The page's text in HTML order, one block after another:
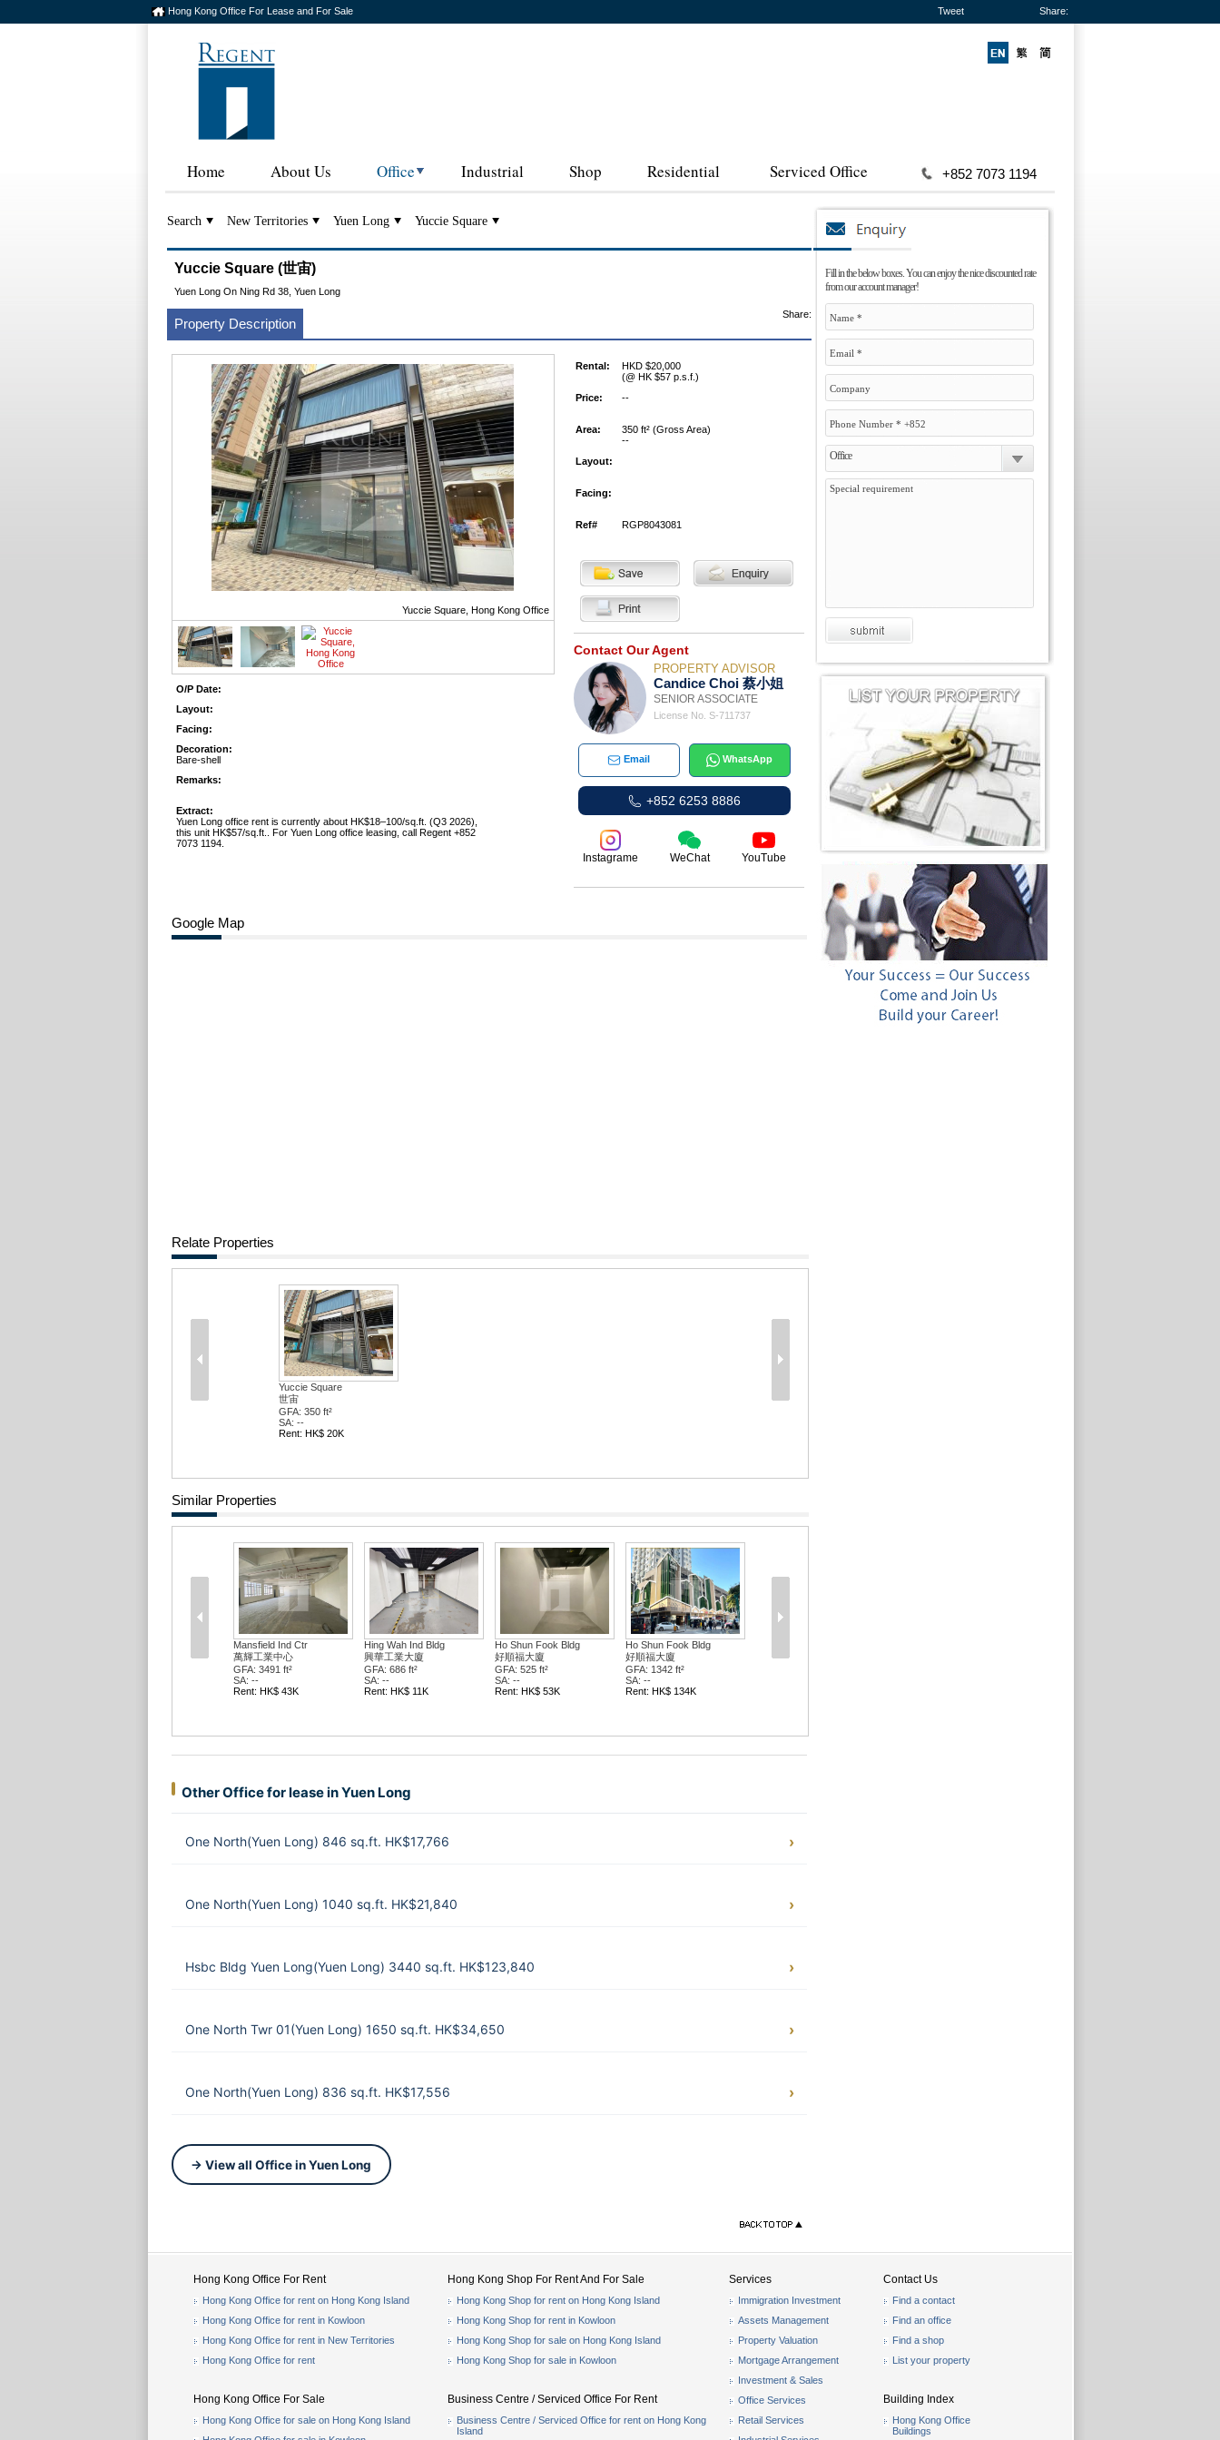
Hong Kong Office For Lease and For Sale Tweet Share:
Home About Us Office Industrial Shop Residential Serviced Office +852 7073 1194
Search New Territories Yuen Long Yuccie Square
Fill in the below boxes. You can enjoy the nice discounted rate
from our account manager!
Office
Yuccie Square (世宙)
Yuen Long On Ning Rd 38, Yuen Long
Property Description
Share:
Yuccie Square, Hong Kong Office
O/P Date:
Layout:
Facing:
Decoration:
Bare-shell
Remarks:
Extract:
Yuen Long office rent is currently about HK$18–100/sq.ft. (Q3 2026),
this unit HK$57/sq.ft.. For Yuen Long office leasing, call Regent +852
7073 1194.
Rental:
HKD $20,000
(@ HK $57 p.s.f.)
Price:
--
Area:
350 ft² (Gross Area)
--
Layout:
Facing:
Ref# RGP8043081
Contact Our Agent
PROPERTY ADVISOR
Candice Choi 蔡小姐
SENIOR ASSOCIATE
License No. S-711737
Email WhatsApp
+852 6253 8886
Instagrame WeChat YouTube
Google Map
Relate Properties
Yuccie Square
世宙
GFA: 350 ft²
SA: --
Rent: HK$ 20K
Similar Properties
Mansfield Ind Ctr
萬輝工業中心
GFA: 3491 ft²
SA: --
Rent: HK$ 43K
Hing Wah Ind Bldg
興華工業大廈
GFA: 686 ft²
SA: --
Rent: HK$ 11K
Ho Shun Fook Bldg
好順福大廈
GFA: 525 ft²
SA: --
Rent: HK$ 53K
Ho Shun Fook Bldg
好順福大廈
GFA: 1342 ft²
SA: --
Rent: HK$ 134K
Other Office for lease in Yuen Long
One North(Yuen Long) 846 sq.ft. HK$17,766
One North(Yuen Long) 1040 sq.ft. HK$21,840
Hsbc Bldg Yuen Long(Yuen Long) 3440 sq.ft. HK$123,840
One North Twr 01(Yuen Long) 1650 sq.ft. HK$34,650
One North(Yuen Long) 836 sq.ft. HK$17,556
→ View all Office in Yuen Long
Hong Kong Office For Rent
Hong Kong Office for rent on Hong Kong Island
Hong Kong Office for rent in Kowloon
Hong Kong Office for rent in New Territories
Hong Kong Office for rent
Hong Kong Office For Sale
Hong Kong Office for sale on Hong Kong Island
Hong Kong Shop For Rent And For Sale
Hong Kong Shop for rent on Hong Kong Island
Hong Kong Shop for rent in Kowloon
Hong Kong Shop for sale on Hong Kong Island
Hong Kong Shop for sale in Kowloon
Business Centre / Serviced Office For Rent
Business Centre / Serviced Office for rent on Hong Kong
Island
Services
Immigration Investment
Assets Management
Property Valuation
Mortgage Arrangement
Investment & Sales
Office Services
Retail Services
Contact Us
Find a contact
Find an office
Find a shop
List your property
Building Index
Hong Kong Office
Buildings